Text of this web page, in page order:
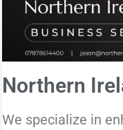
Northern
We specialize in